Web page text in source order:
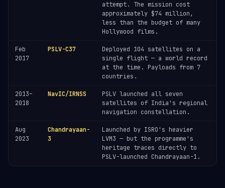
attempt. The mission cost
approximately $74 million,
less than the budget of many
Hollywood films.
Feb
2017
PSLV-C37
Deployed 104 satellites on a
single flight — a world record
at the time. Payloads from 7
countries.
2013–
2018
NavIC/IRNSS
PSLV launched all seven
satellites of India's regional
navigation constellation.
Aug
2023
Chandrayaan-
3
Launched by ISRO's heavier
LVM3 — but the programme's
heritage traces directly to
PSLV-launched Chandrayaan-1.